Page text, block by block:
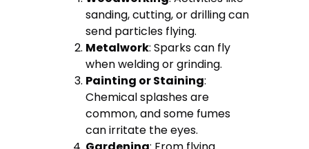
sanding, cutting, or drilling can
send particles flying.
Metalwork: Sparks can fly
when welding or grinding.
Painting or Staining:
Chemical splashes are
common, and some fumes
can irritate the eyes.